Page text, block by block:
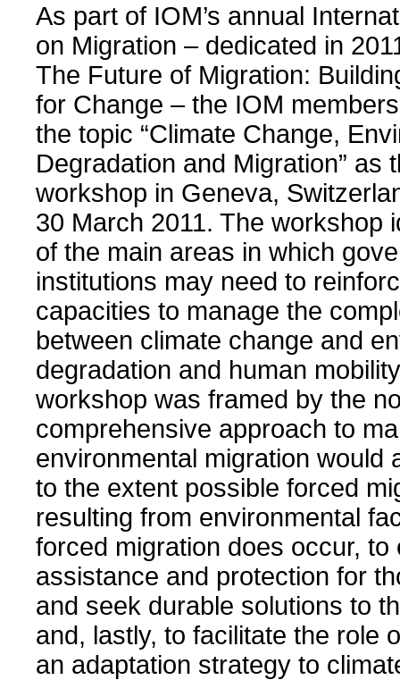
As part of IOM’s annual
on Migration – dedicated in
The Future of Migration:
for Change – the IOM
the topic “Climate Change,
Degradation and Migration” as
workshop in Geneva,
30 March 2011. The workshop
of the main areas in which
institutions may need to
capacities to manage the
between climate change and
degradation and human
workshop was framed by the
comprehensive approach to
environmental migration would
to the extent possible forced
resulting from environmental
forced migration does occur, to
assistance and protection for
and seek durable solutions to
and, lastly, to facilitate the role
an adaptation strategy to